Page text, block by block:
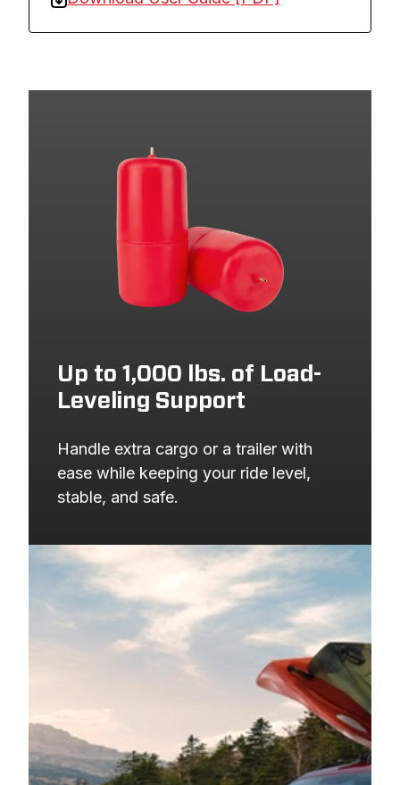
Up to 1,000 lbs. of Load-
Leveling Support
Handle extra cargo or a trailer with
ease while keeping your ride level,
stable, and safe.